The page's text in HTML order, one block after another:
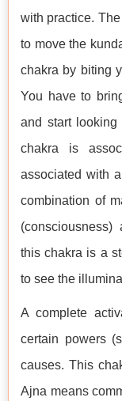
with practice.
to move the
chakra by biting
You have to
and start
chakra is
associated with
combination of
this chakra is a
to see the
A complete
certain powers
causes. This
Ajna means